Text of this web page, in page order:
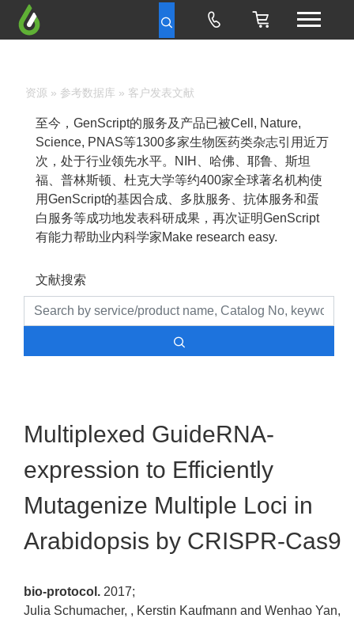
资源 » 参考数据库 » 客户发表文献
至今，GenScript的服务及产品已被Cell, Nature,
Science, PNAS等1300多家生物医药类杂志引用近万
次，处于行业领先水平。NIH、哈佛、耶鲁、斯坦
福、普林斯顿、杜克大学等约400家全球著名机构使
用GenScript的基因合成、多肽服务、抗体服务和蛋
白服务等成功地发表科研成果，再次证明GenScript
有能力帮助业内科学家Make research easy.
文献搜索
Multiplexed GuideRNA-
expression to Efficiently
Mutagenize Multiple Loci in
Arabidopsis by CRISPR-Cas9
bio-protocol. 2017;
Julia Schumacher, , Kerstin Kaufmann and Wenhao Yan,